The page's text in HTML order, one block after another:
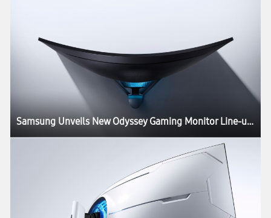
Samsung Unveils New Odyssey Gaming Monitor Line-up at CES 2020